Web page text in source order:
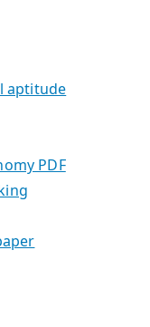
aptitude
PDF